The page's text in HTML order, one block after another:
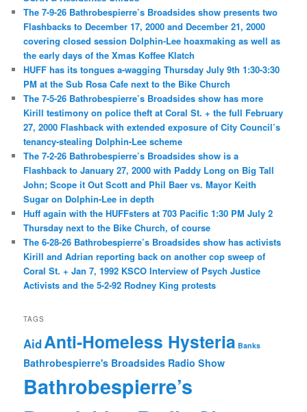
The 7-9-26 Bathrobespierre’s Broadsides show presents two
Flashbacks to December 17, 2000 and December 21, 2000
covering closed session Dolphin-Lee hoaxmaking as well as
the early days of the Xmas Koffee Klatch
HUFF has its tongues a-wagging Thursday July 9th 1:30-3:30
PM at the Sub Rosa Cafe next to the Bike Church
The 7-5-26 Bathrobespierre’s Broadsides show has more
Kirill testimony on police theft at Coral St. + the full February
27, 2000 Flashback with extended exposure of City Council’s
tenancy-stealing Dolphin-Lee scheme
The 7-2-26 Bathrobespierre’s Broadsides show is a
Flashback to January 27, 2000 with Paddy Long on Big Tall
John; Scope it Out Scott and Phil Baer vs. Mayor Keith
Sugar on Dolphin-Lee in depth
Huff again with the HUFFsters at 703 Pacific 1:30 PM July 2
Thursday next to the Bike Church, of course
The 6-28-26 Bathrobespierre’s Broadsides show has activists
Kirill and Adrian reporting back on another cop sweep of
Coral St. + Jan 7, 1992 KSCO Interview of Psych Justice
Activists and the 5-2-92 Rodney King protests
TAGS
AidAnti-Homeless Hysteria Banks
Bathrobespierre's Broadsides Radio Show
Bathrobespierre’s